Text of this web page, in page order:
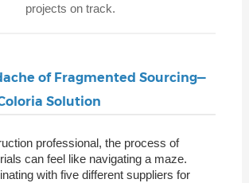
projects on track.
of Fragmented Sourcing—
Solution
professional, the process of
can feel like navigating a maze.
with five different suppliers for